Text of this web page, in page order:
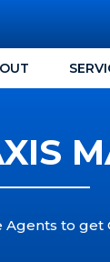
to get